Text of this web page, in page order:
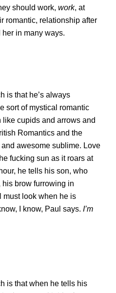
should work, work, at
romantic, relationship after
her in many ways.
is that he’s always
sort of mystical romantic
like cupids and arrows and
Romantics and the
awesome sublime. Love
fucking sun as it roars at
he tells his son, who
brow furrowing in
must look when he is
I know, Paul says. I’m
is that when he tells his